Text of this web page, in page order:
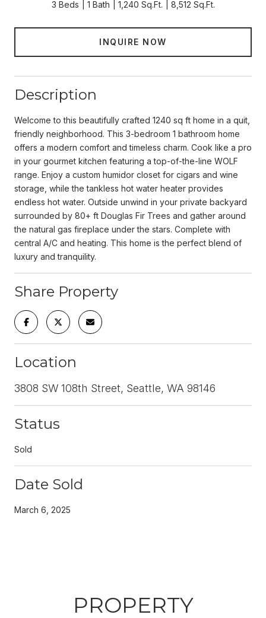
3 Beds 1 Bath 1,240 Sq.Ft. 8,512 Sq.Ft.
INQUIRE NOW
Description
Welcome to this beautifully crafted 1240 sq ft home in a quit,
friendly neighborhood. This 3-bedroom 1 bathroom home
offers a modern comfort and timeless charm. Cook like a pro
in your gourmet kitchen featuring a top-of-the-line WOLF
range. Enjoy a custom humidor closet for cigars and wine
storage, while the tankless hot water heater provides
endless hot water. Outside unwind in your private backyard
surrounded by 80+ ft Douglas Fir Trees and gather around
the natural gas fireplace under the stars. Complete with
central A/C and heating. This home is the perfect blend of
luxury and tranquility.
Share Property
Location
3808 SW 108th Street, Seattle, WA 98146
Status
Sold
Date Sold
March 6, 2025
PROPERTY